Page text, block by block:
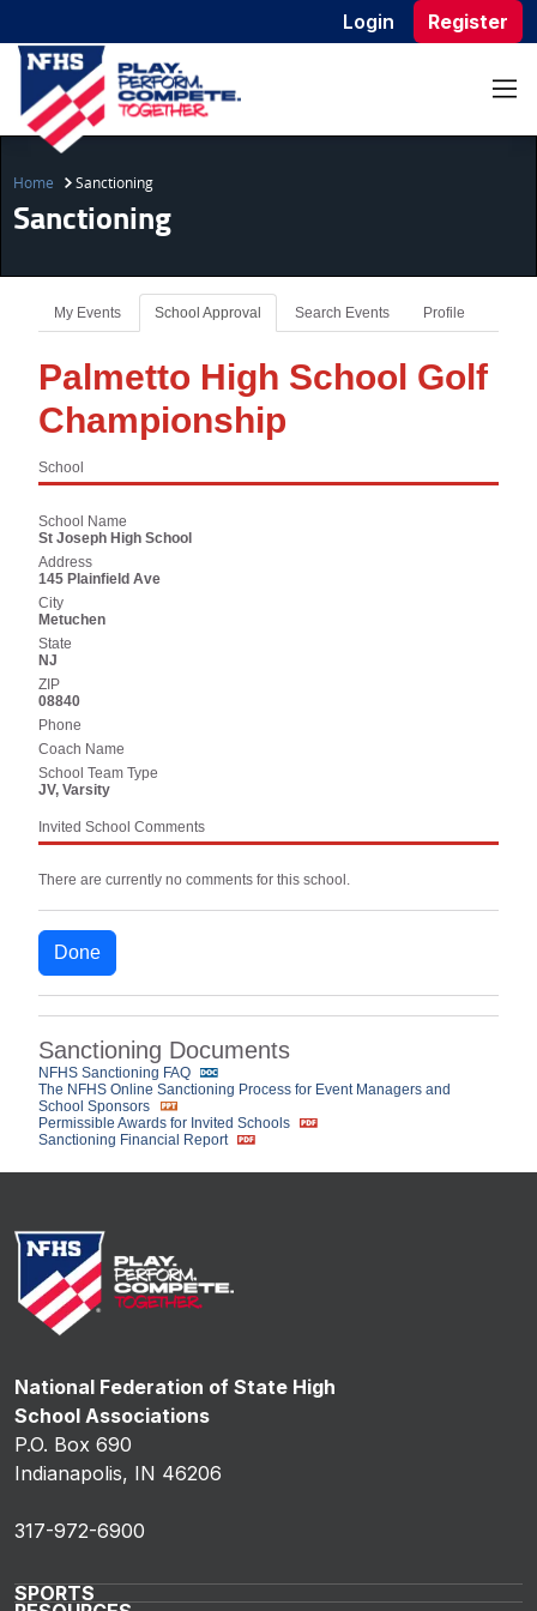
Login Register
Home Sanctioning
Sanctioning
My Events School Approval Search Events Profile
Palmetto High School Golf
Championship
School
School Name
St Joseph High School
Address
145 Plainfield Ave
City
Metuchen
State
NJ
ZIP
08840
Phone
Coach Name
School Team Type
JV, Varsity
Invited School Comments
There are currently no comments for this school.
Done
Sanctioning Documents
NFHS Sanctioning FAQ
The NFHS Online Sanctioning Process for Event Managers and
School Sponsors
Permissible Awards for Invited Schools
Sanctioning Financial Report
National Federation of State High
School Associations
P.O. Box 690
Indianapolis, IN 46206
317-972-6900
SPORTS